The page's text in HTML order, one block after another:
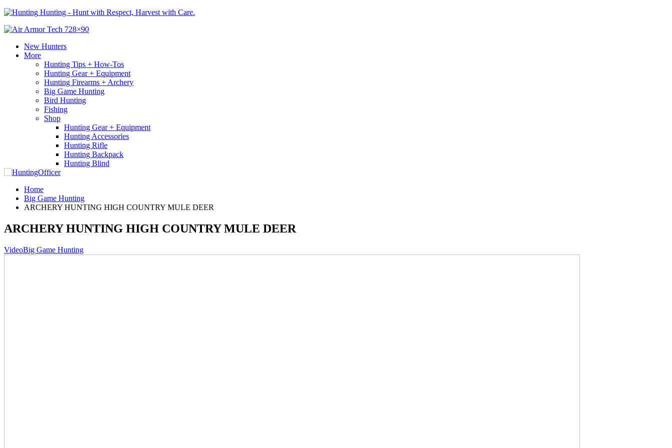
Hunting - Hunt with Respect, Harvest with Care.
New Hunters
More
Hunting Tips + How-Tos
Hunting Gear + Equipment
Hunting Firearms + Archery
Big Game Hunting
Bird Hunting
Fishing
Shop
Hunting Gear + Equipment
Hunting Accessories
Hunting Rifle
Hunting Backpack
Hunting Blind
Home
Big Game Hunting
ARCHERY HUNTING HIGH COUNTRY MULE DEER
ARCHERY HUNTING HIGH COUNTRY MULE DEER
VideoBig Game Hunting